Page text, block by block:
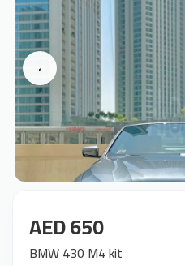
‹
AED 650
BMW 430 M4 kit